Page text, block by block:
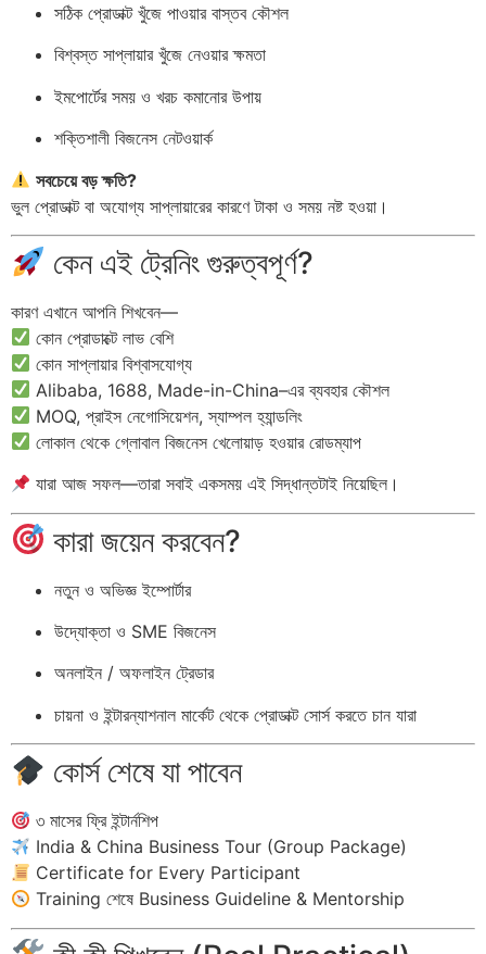
সঠিক প্রোডাক্ট খুঁজে পাওয়ার বাস্তব কৌশল
বিশ্বস্ত সাপ্লায়ার খুঁজে নেওয়ার ক্ষমতা
ইমপোর্টের সময় ও খরচ কমানোর উপায়
শক্তিশালী বিজনেস নেটওয়ার্ক
সবচেয়ে বড় ক্ষতি?
ভুল প্রোডাক্ট বা অযোগ্য সাপ্লায়ারের কারণে টাকা ও সময় নষ্ট হওয়া।
কেন এই ট্রেনিং গুরুত্বপূর্ণ?
কারণ এখানে আপনি শিখবেন—
কোন প্রোডাক্টে লাভ বেশি
কোন সাপ্লায়ার বিশ্বাসযোগ্য
Alibaba, 1688, Made-in-China–এর ব্যবহার কৌশল
MOQ, প্রাইস নেগোসিয়েশন, স্যাম্পল হ্যান্ডলিং
লোকাল থেকে গ্লোবাল বিজনেস খেলোয়াড় হওয়ার রোডম্যাপ
যারা আজ সফল—তারা সবাই একসময় এই সিদ্ধান্তটাই নিয়েছিল।
কারা জয়েন করবেন?
নতুন ও অভিজ্ঞ ইম্পোর্টার
উদ্যোক্তা ও SME বিজনেস
অনলাইন / অফলাইন ট্রেডার
চায়না ও ইন্টারন্যাশনাল মার্কেট থেকে প্রোডাক্ট সোর্স করতে চান যারা
কোর্স শেষে যা পাবেন
৩ মাসের ফ্রি ইন্টার্নশিপ
India & China Business Tour (Group Package)
Certificate for Every Participant
Training শেষে Business Guideline & Mentorship